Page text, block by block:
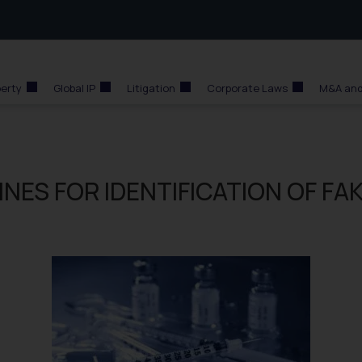
Global IP Litigation Corporate Laws M&A
FOR IDENTIFICATION OF